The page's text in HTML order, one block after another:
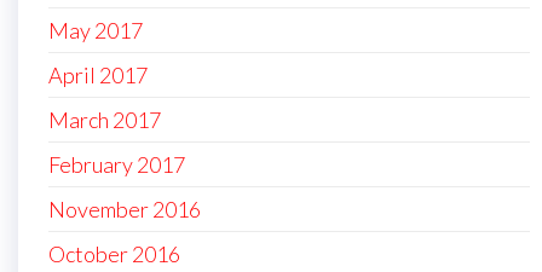
May 2017
April 2017
March 2017
February 2017
November 2016
October 2016